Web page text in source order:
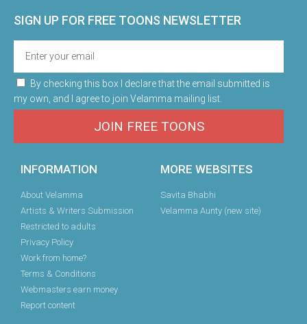
SIGN UP FOR FREE TOONS​ NEWSLETTER
By checking this box I declare that the email submitted is
my own, and I agree to join Velamma mailing list.
JOIN FREE TOONS
INFORMATION
About Velamma
Artists & Writers Submission
Restricted to adults
Privacy Policy
Work from home?
Terms & Conditions
Webmasters earn money
Report content
MORE WEBSITES
Savita Bhabhi
Velamma Aunty (new site)